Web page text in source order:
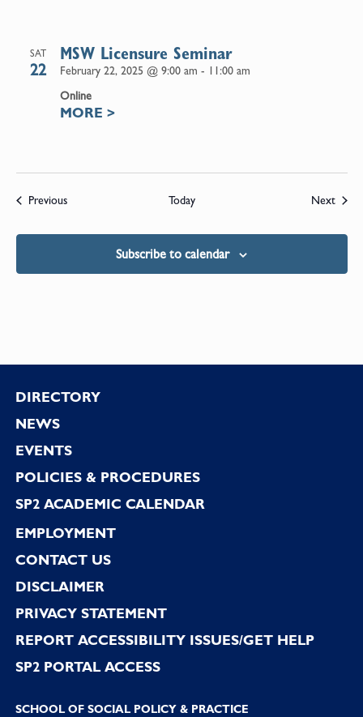
SAT
22 February 22, 2025 @ 9:00 am - 11:00 am
MSW Licensure Seminar
Online
MORE >
PreviousEvents Today Next
Subscribe to calendar
Footer
DIRECTORY
NEWS
EVENTS
POLICIES & PROCEDURES
SP2 ACADEMIC CALENDAR
EMPLOYMENT
CONTACT US
DISCLAIMER
PRIVACY STATEMENT
REPORT ACCESSIBILITY ISSUES/GET HELP
SP2 PORTAL ACCESS
SCHOOL OF SOCIAL POLICY & PRACTICE